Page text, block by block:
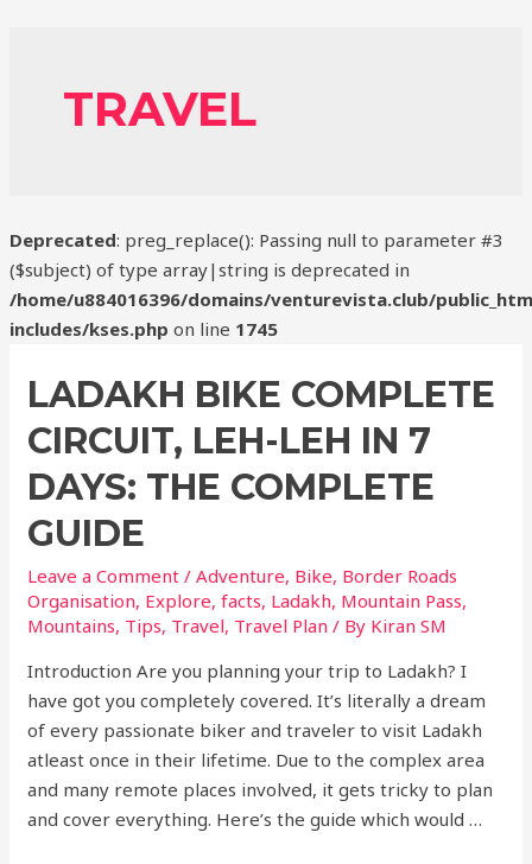
TRAVEL
Deprecated: preg_replace(): Passing null to parameter #3
($subject) of type array|string is deprecated in
/home/u884016396/domains/venturevista.club/
includes/kses.php on line 1745
LADAKH BIKE COMPLETE
CIRCUIT, LEH-LEH IN 7
DAYS: THE COMPLETE
GUIDE
Leave a Comment /Adventure, Bike, Border Roads
Organisation, Explore,facts, Ladakh, Mountain Pass,
Mountains, Tips, Travel, Travel Plan / By Kiran SM
Introduction Are you planning your trip to Ladakh? I
have got you completely covered. It’s literally a dream
of every passionate biker and traveler to visit Ladakh
atleast once in their lifetime. Due to the complex area
and many remote places involved, it gets tricky to plan
and cover everything. Here’s the guide which would …